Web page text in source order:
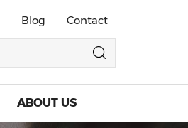
Blog Contact
ABOUT US